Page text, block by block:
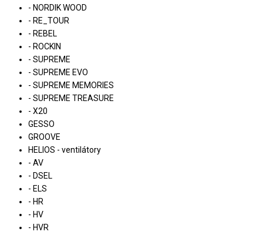
- NORDIK WOOD
- RE_TOUR
- REBEL
- ROCKIN
- SUPREME
- SUPREME EVO
- SUPREME MEMORIES
- SUPREME TREASURE
- X20
GESSO
GROOVE
HELIOS - ventilátory
- AV
- DSEL
- ELS
- HR
- HV
- HVR